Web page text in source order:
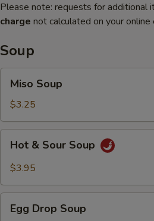
Please note: requests for additional
charge not calculated on your online
Soup
Soup
Miso Soup
$3.25
Sour
Hot & Sour Soup
$3.95
Drop
Egg Drop Soup